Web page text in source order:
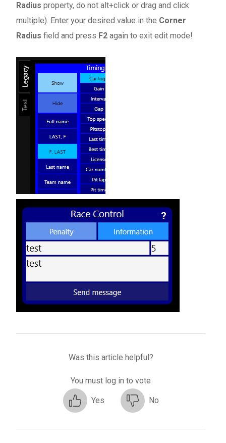
Radius property, do not alt+click or drag and click
multiple). Enter your desired value in the Corner
Radius field and press F2 again to exit edit mode!
Was this article helpful?
You must log in to vote
Yes No